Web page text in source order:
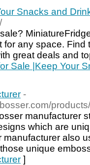
Snacks and
any space. Find
great deals and
Sale |Keep Your
-
manufacturer
which are
also
unique
]